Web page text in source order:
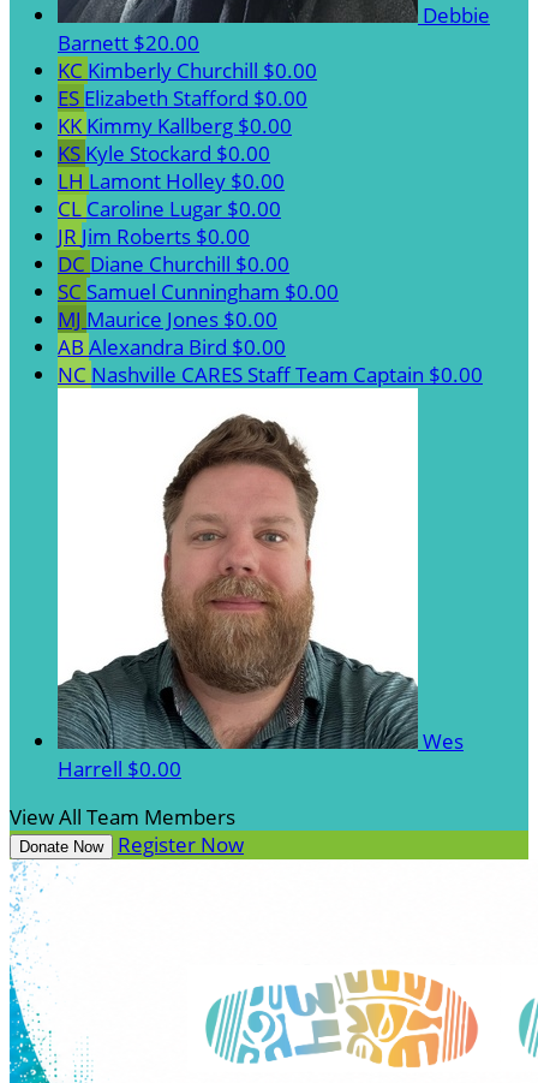
Debbie
Barnett $20.00
KC Kimberly Churchill $0.00
ES Elizabeth Stafford $0.00
KKKimmy Kallberg $0.00
KS Kyle Stockard $0.00
LH Lamont Holley $0.00
CL Caroline Lugar $0.00
JR Jim Roberts $0.00
DC Diane Churchill $0.00
SC Samuel Cunningham $0.00
MJ Maurice Jones $0.00
AB Alexandra Bird $0.00
NC Nashville CARES StaffTeam Captain $0.00
Wes
Harrell $0.00
View All Team Members
Donate Now Register Now